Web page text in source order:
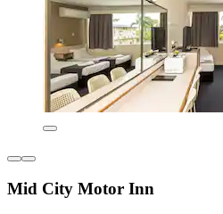
Mid City Motor Inn